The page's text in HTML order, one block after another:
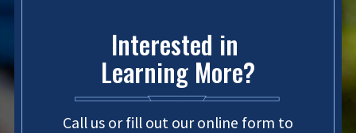
Interested in
Learning More?
Call us or fill out our online form to